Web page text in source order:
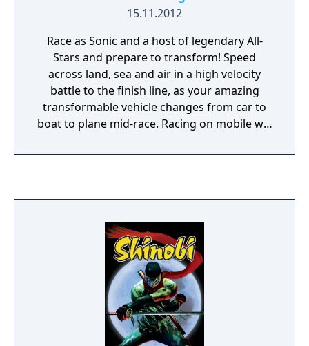
15.11.2012
Race as Sonic and a host of legendary All-
Stars and prepare to transform! Speed
across land, sea and air in a high velocity
battle to the finish line, as your amazing
transformable vehicle changes from car to
boat to plane mid-race. Racing on mobile will